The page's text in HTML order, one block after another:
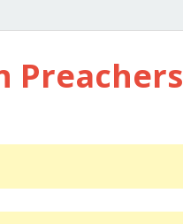
Preachers